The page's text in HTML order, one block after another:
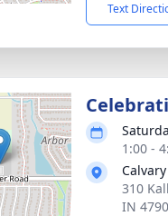
Text
1:00 -
310
IN